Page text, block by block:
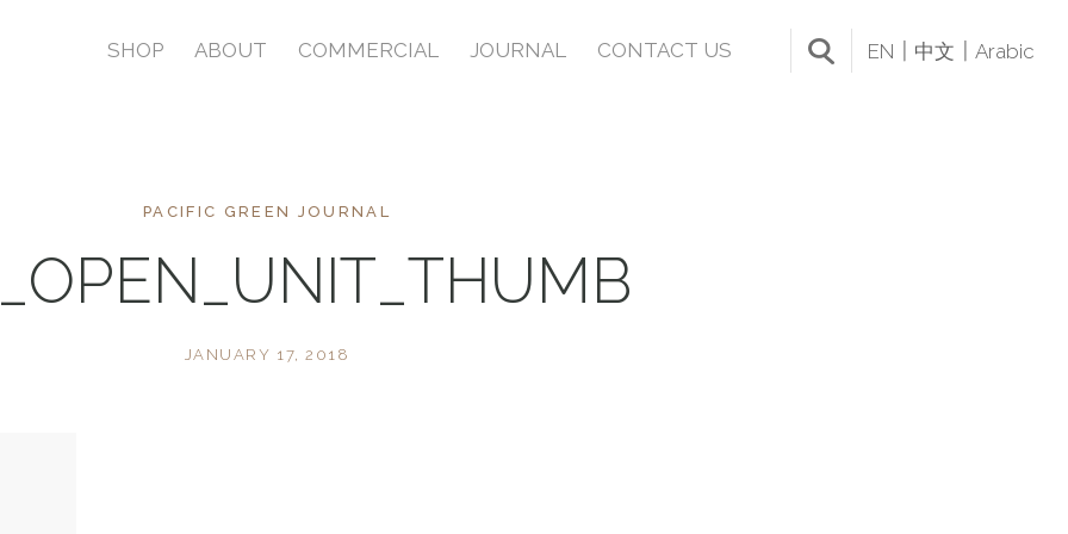
SHOP ABOUT COMMERCIAL JOURNAL CONTACT US EN 中文 Arabic
PACIFIC GREEN JOURNAL
JANUARY 17, 2018